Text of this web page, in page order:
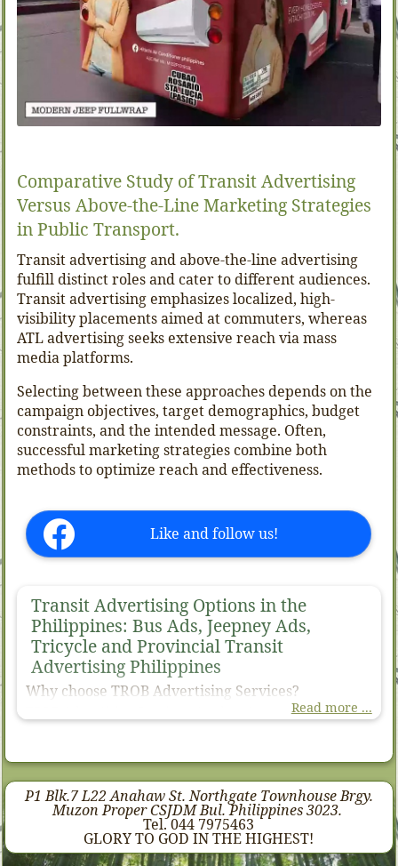
Comparative Study of Transit Advertising
Versus Above-the-Line Marketing Strategies
in Public Transport.
Transit advertising and above-the-line advertising
fulfill distinct roles and cater to different audiences.
Transit advertising emphasizes localized, high-
visibility placements aimed at commuters, whereas
ATL advertising seeks extensive reach via mass
media platforms.
Selecting between these approaches depends on the
campaign objectives, target demographics, budget
constraints, and the intended message. Often,
successful marketing strategies combine both
methods to optimize reach and effectiveness.
Like and follow us!
Transit Advertising Options in the
Philippines: Bus Ads, Jeepney Ads,
Tricycle and Provincial Transit
Advertising Philippines
Why choose TROB Advertising Services?
TROB Advertising Services stands out as your premier
choice for transit advertising in the Philippines. We
types, kinds depends on your campaign's specific
Our expertise lies in tailoring transit solutions that
maximize your brand’s visibility and engagement across
diverse urban landscapes. By leveraging a variety of
transportation modes.
Read more ...
P1 Blk.7 L22 Anahaw St. Northgate Townhouse Brgy.
Muzon Proper CSJDM Bul. Philippines 3023.
Tel. 044 7975463
GLORY TO GOD IN THE HIGHEST!